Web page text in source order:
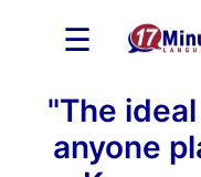
☰
"The
anyone